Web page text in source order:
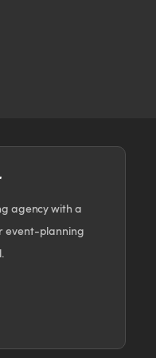
agency with a
event-planning